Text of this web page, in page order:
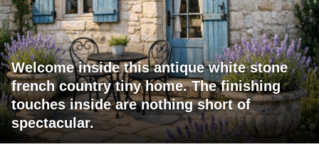
Welcome inside this antique white stone
french country tiny home. The finishing
touches inside are nothing short of
spectacular.